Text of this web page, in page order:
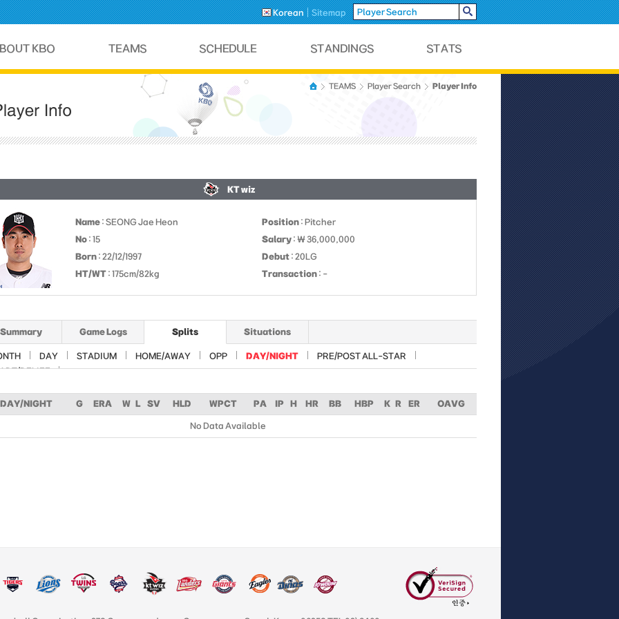
Korean Sitemap
TEAMS Player Search Player Info
KT wiz
Name : SEONG Jae Heon Position : Pitcher
No : 15 Salary : ￦ 36,000,000
Born : 22/12/1997 Debut : 20LG
HT/WT : 175cm/82kg Transaction : -
Summary Game Logs Splits Situations
DAY STADIUM HOME/AWAY OPP DAY/NIGHT
PRE/POST ALL-STAR
RELIEF
DAY/NIGHT G ERA W L SV HLD WPCT PA IP H HR BB HBP K R ER OAVG
No Data Available